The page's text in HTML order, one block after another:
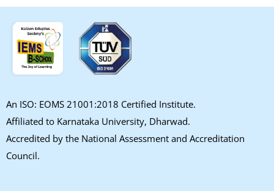
An ISO: EOMS 21001:2018 Certified Institute.
Affiliated to Karnataka University, Dharwad.
Accredited by the National Assessment and Accreditation
Council.